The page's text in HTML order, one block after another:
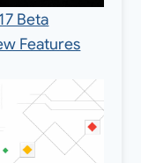
Beta
Features